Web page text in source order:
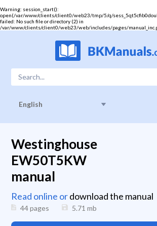
Warning: session_start():
open(/var/www/clients/client0/web23/tmp/5/q/
failed: No such file or directory (2) in
/var/www/clients/client0/web23/web/includes/pages/
English
Westinghouse
EW50T5KW
manual
Read online ordownload the manual
44 pages 5.71 mb